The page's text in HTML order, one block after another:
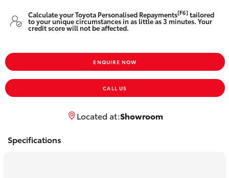
C-HR
Yaris Cross
Corolla Cross
Toowoomba Toyota
Calculate your Toyota Personalised Repayments[F6]tailored
to your unique circumstances in as little as 3 minutes. Your
credit score will not be affected.
ENQUIRE NOW
CALL US
Located at:Showroom
Specifications